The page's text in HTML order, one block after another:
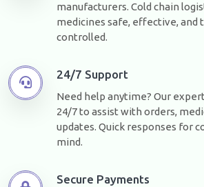
manufacturers. Cold chain
medicines safe, effective, and
controlled.
24/7 Support
Need help anytime? Our
24/7 to assist with orders,
updates. Quick responses for
mind.
Secure Payments